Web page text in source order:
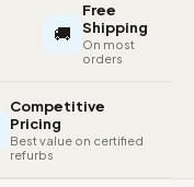
🚚
Free
Shipping
On most
orders
Competitive
Pricing
Best value on certified
refurbs